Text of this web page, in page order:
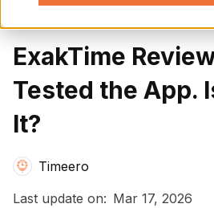
ExakTime
Tested the App.
It?
Timeero
Last update on: Mar 17, 2026